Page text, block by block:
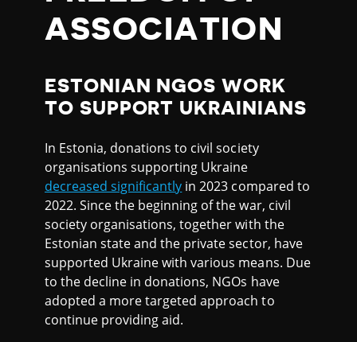
ASSOCIATION
ESTONIAN NGOS WORK
TO SUPPORT UKRAINIANS
In Estonia, donations to civil society
organisations supporting Ukraine
decreased significantly in 2023 compared to
2022. Since the beginning of the war, civil
society organisations, together with the
Estonian state and the private sector, have
supported Ukraine with various means. Due
to the decline in donations, NGOs have
adopted a more targeted approach to
continue providing aid.